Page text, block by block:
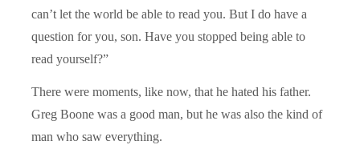
can’t let the world be able to read you. But I do have a
question for you, son. Have you stopped being able to
read yourself?”
There were moments, like now, that he hated his father.
Greg Boone was a good man, but he was also the kind of
man who saw everything.